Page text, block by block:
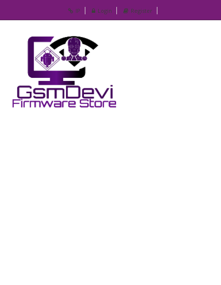
IP Login Register